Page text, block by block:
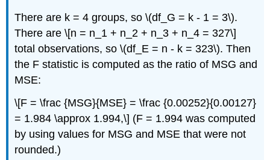
There are k = 4 groups, so \(df_G = k - 1 = 3\).
There are \[n = n_1 + n_2 + n_3 + n_4 = 327\]
total observations, so \(df_E = n - k = 323\). Then
the F statistic is computed as the ratio of MSG and
MSE:
\[F = \frac {MSG}{MSE} = \frac {0.00252}{0.00127}
= 1.984 \approx 1.994,\] (F = 1.994 was computed
by using values for MSG and MSE that were not
rounded.)